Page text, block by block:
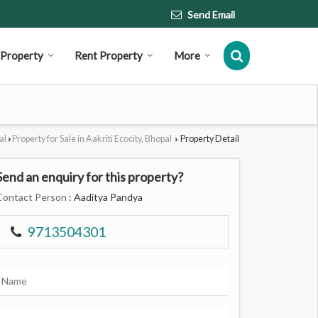
Send Email
Rent Property More
› Property for Sale in Aakriti Ecocity, Bhopal › Property Detail
an enquiry for this property?
Person : Aaditya Pandya
9713504301